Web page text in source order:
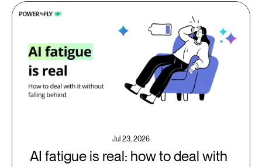
Jul 23, 2026
AI fatigue is real: how to deal with